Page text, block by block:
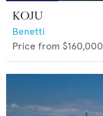
KOJU
Benetti
Price from $160,000